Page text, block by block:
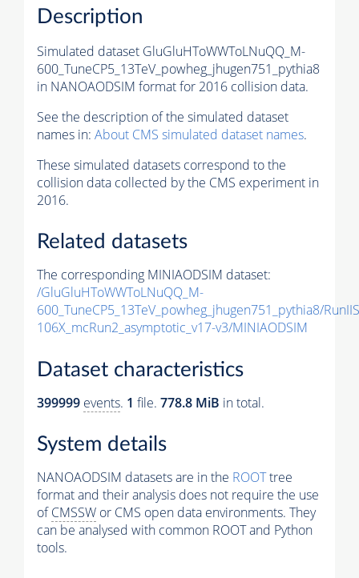
Description
Simulated dataset GluGluHToWWToLNuQQ_M-
600_TuneCP5_13TeV_powheg_jhugen751_pythia8
in NANOAODSIM format for 2016 collision data.
See the description of the simulated dataset
names in: About CMS simulated dataset names.
These simulated datasets correspond to the
collision data collected by the CMS experiment in
2016.
Related datasets
The corresponding MINIAODSIM dataset:
/GluGluHToWWToLNuQQ_M-
600_TuneCP5_13TeV_powheg_jhugen751_pythia8/
106X_mcRun2_asymptotic_v17-v3/MINIAODSIM
Dataset characteristics
399999 events. 1 file. 778.8 MiB in total.
System details
NANOAODSIM datasets are in the ROOTtree
format and their analysis does not require the use
ofCMSSW or CMS open data environments. They
can be analysed with common ROOT and Python
tools.